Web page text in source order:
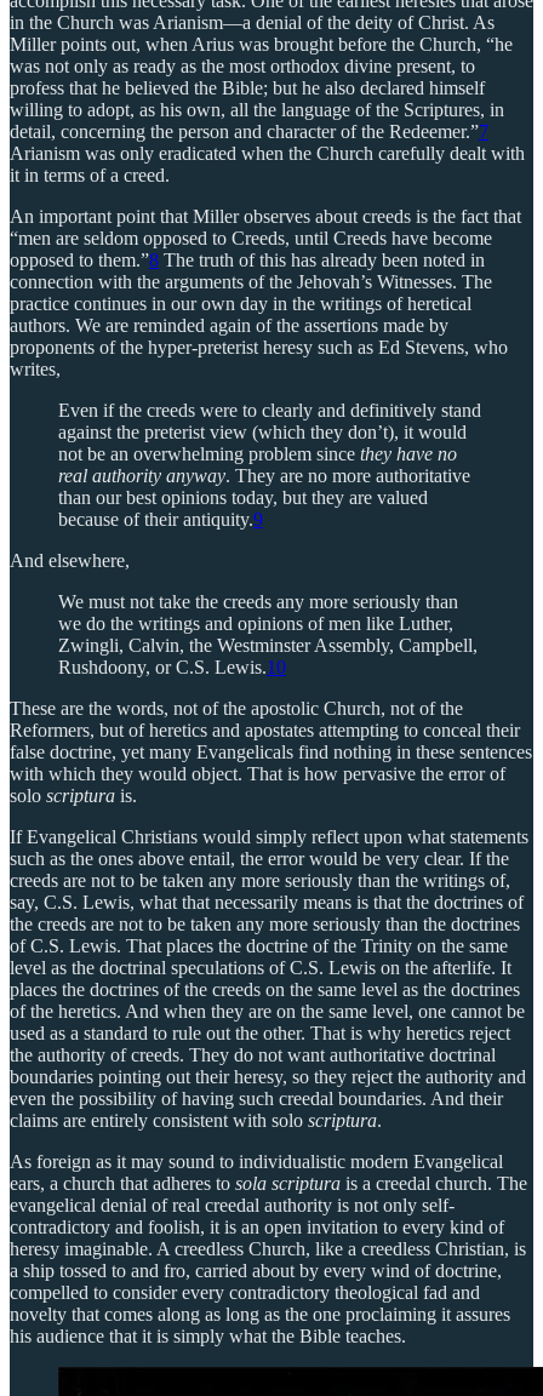
in the Church was Arianism—a denial of the deity of Christ. As
Miller points out, when Arius was brought before the Church, “he
was not only as ready as the most orthodox divine present, to
profess that he believed the Bible; but he also declared himself
willing to adopt, as his own, all the language of the Scriptures, in
detail, concerning the person and character of the Redeemer.”7
Arianism was only eradicated when the Church carefully dealt with
it in terms of a creed.
An important point that Miller observes about creeds is the fact that
“men are seldom opposed to Creeds, until Creeds have become
opposed to them.”8 The truth of this has already been noted in
connection with the arguments of the Jehovah’s Witnesses. The
practice continues in our own day in the writings of heretical
authors. We are reminded again of the assertions made by
proponents of the hyper-preterist heresy such as Ed Stevens, who
writes,
Even if the creeds were to clearly and definitively stand
against the preterist view (which they don’t), it would
not be an overwhelming problem since they have no
real authority anyway. They are no more authoritative
than our best opinions today, but they are valued
because of their antiquity.9
And elsewhere,
We must not take the creeds any more seriously than
we do the writings and opinions of men like Luther,
Zwingli, Calvin, the Westminster Assembly, Campbell,
Rushdoony, or C.S. Lewis.10
These are the words, not of the apostolic Church, not of the
Reformers, but of heretics and apostates attempting to conceal their
false doctrine, yet many Evangelicals find nothing in these sentences
with which they would object. That is how pervasive the error of
solo scriptura is.
If Evangelical Christians would simply reflect upon what statements
such as the ones above entail, the error would be very clear. If the
creeds are not to be taken any more seriously than the writings of,
say, C.S. Lewis, what that necessarily means is that the doctrines of
the creeds are not to be taken any more seriously than the doctrines
of C.S. Lewis. That places the doctrine of the Trinity on the same
level as the doctrinal speculations of C.S. Lewis on the afterlife. It
places the doctrines of the creeds on the same level as the doctrines
of the heretics. And when they are on the same level, one cannot be
used as a standard to rule out the other. That is why heretics reject
the authority of creeds. They do not want authoritative doctrinal
boundaries pointing out their heresy, so they reject the authority and
even the possibility of having such creedal boundaries. And their
claims are entirely consistent with solo scriptura.
As foreign as it may sound to individualistic modern Evangelical
ears, a church that adheres to sola scriptura is a creedal church. The
evangelical denial of real creedal authority is not only self-
contradictory and foolish, it is an open invitation to every kind of
heresy imaginable. A creedless Church, like a creedless Christian, is
a ship tossed to and fro, carried about by every wind of doctrine,
compelled to consider every contradictory theological fad and
novelty that comes along as long as the one proclaiming it assures
his audience that it is simply what the Bible teaches.